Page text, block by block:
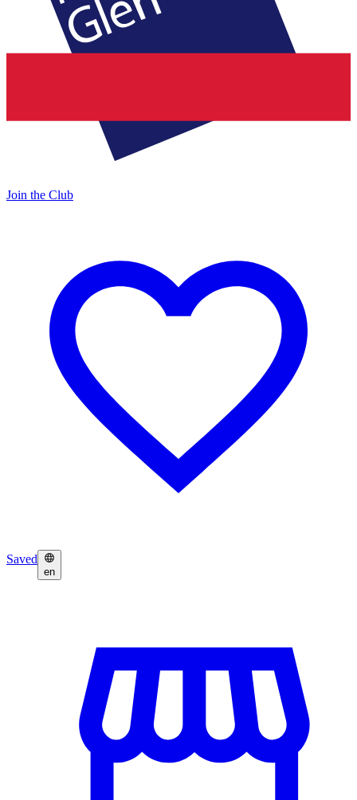
Join the Club
Saved
en